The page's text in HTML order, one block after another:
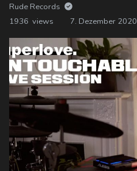
Rude Records
1936 views
7. Dezember 2020